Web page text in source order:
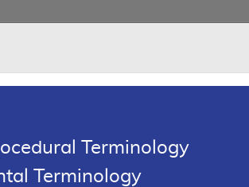
Terminology
Terminology